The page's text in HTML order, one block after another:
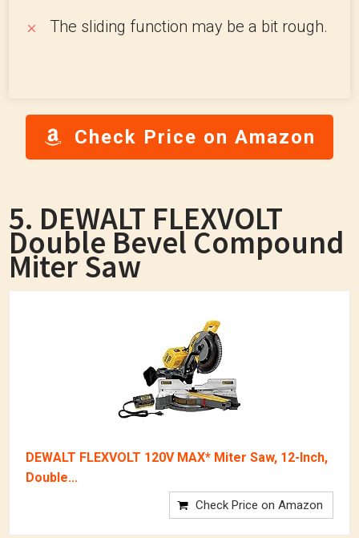
The sliding function may be a bit rough.
Check Price on Amazon
5. DEWALT FLEXVOLT
Double Bevel Compound
Miter Saw
DEWALT FLEXVOLT 120V MAX* Miter Saw, 12-Inch,
Double...
Check Price on Amazon